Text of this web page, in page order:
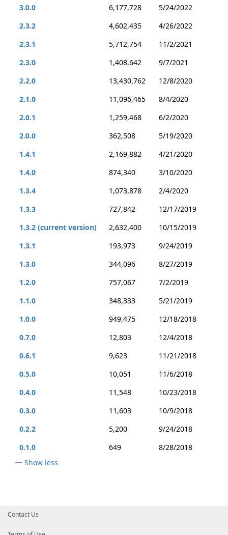
3.0.0
6,177,728
5/24/2022
2.3.2
4,602,435
4/26/2022
2.3.1
5,712,754
11/2/2021
2.3.0
1,408,642
9/7/2021
2.2.0
13,430,762
12/8/2020
2.1.0
11,096,465
8/4/2020
2.0.1
1,259,468
6/2/2020
2.0.0
362,508
5/19/2020
1.4.1
2,169,882
4/21/2020
1.4.0
874,340
3/10/2020
1.3.4
1,073,878
2/4/2020
1.3.3
727,842
12/17/2019
1.3.2 (current version)
2,632,400
10/15/2019
1.3.1
193,973
9/24/2019
1.3.0
344,096
8/27/2019
1.2.0
757,067
7/2/2019
1.1.0
348,333
5/21/2019
1.0.0
949,475
12/18/2018
0.7.0
12,803
12/4/2018
0.6.1
9,623
11/21/2018
0.5.0
10,051
11/6/2018
0.4.0
11,548
10/23/2018
0.3.0
11,603
10/9/2018
0.2.2
5,200
9/24/2018
0.1.0
649
8/28/2018
Show less
Contact Us